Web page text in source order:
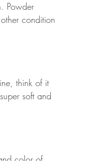
Powder
condition
think of it
soft and